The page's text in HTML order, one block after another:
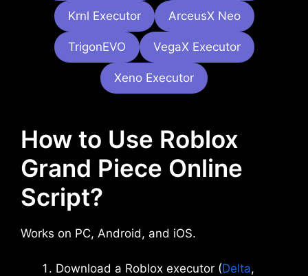
Krnl Executor ArceusX Neo
TrigonEVO VegaX Executor
Xeno Executor
How to Use Roblox
Grand Piece Online
Script?
Works on PC, Android, and iOS.
Download a Roblox executor (Delta,